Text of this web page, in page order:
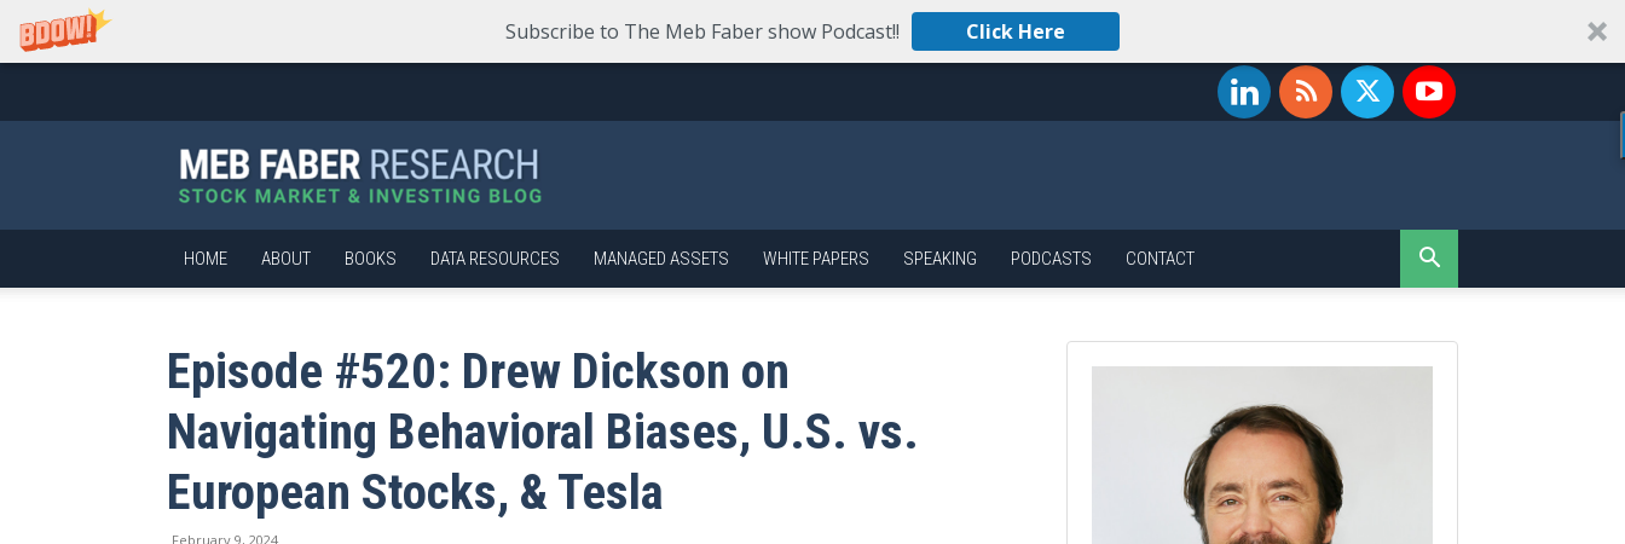
Subscribe to The Meb Faber show Podcast!! Click Here
Faber
Research
–
Stock
Market
and
HOME ABOUT BOOKS DATA RESOURCES MANAGED ASSETS WHITE PAPERS SPEAKING PODCASTS CONTACT
Episode #520: Drew Dickson on
Navigating Behavioral Biases, U.S. vs.
European Stocks, & Tesla
February 9, 2024